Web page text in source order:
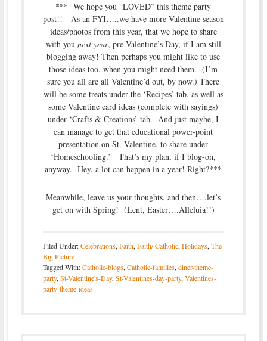
*** We hope you “LOVED” this theme party
post!! As an FYI…..we have more Valentine season
ideas/photos from this year, that we hope to share
with you next year, pre-Valentine’s Day, if I am still
blogging away! Then perhaps you might like to use
those ideas too, when you might need them. (I’m
sure you all are all Valentine’d out, by now.) There
will be some treats under the ‘Recipes’ tab, as well as
some Valentine card ideas (complete with sayings)
under ‘Crafts & Creations’ tab. And just maybe, I
can manage to get that educational power-point
presentation on St. Valentine, to share under
‘Homeschooling.’ That’s my plan, if I blog-on,
anyway. Hey, a lot can happen in a year! Right?***
Meanwhile, leave us your thoughts, and then….let’s
get on with Spring! (Lent, Easter….Alleluia!!)
Filed Under:Celebrations,Faith,Faith/ Catholic,Holidays,The
Big Picture
Tagged With:Catholic-blogs,Catholic-families,diner-theme-
party,St-Valentine's-Day,St-Valentines-day-party,Valentines-
party-theme-ideas